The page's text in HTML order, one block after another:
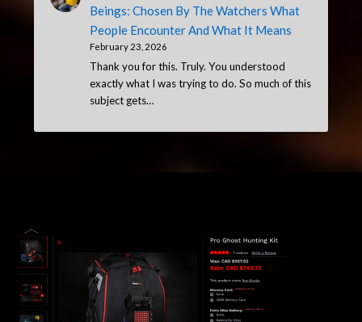
Beings: Chosen By The Watchers What
People Encounter And What It Means
February 23, 2026
Thank you for this. Truly. You understood
exactly what I was trying to do. So much of this
subject gets…